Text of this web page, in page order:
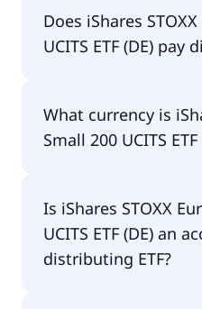
Europe Small 200
0.20% p.a. These costs
have to pay them
Does iShares
UCITS ETF (DE) pay
(DE) does pay dividends.
What currency is
Small 200 UCITS
traded in EUR.
Is iShares STOXX
UCITS ETF (DE) an
distributing ETF?